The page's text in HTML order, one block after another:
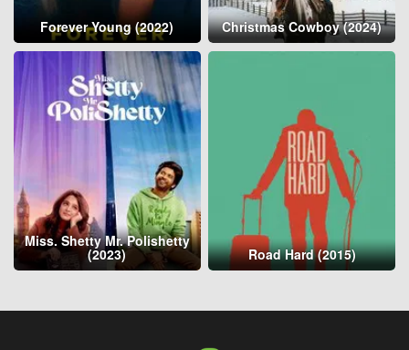
Forever Young (2022) Christmas Cowboy (2024)
Miss. Shetty Mr. Polishetty
(2023) Road Hard (2015)